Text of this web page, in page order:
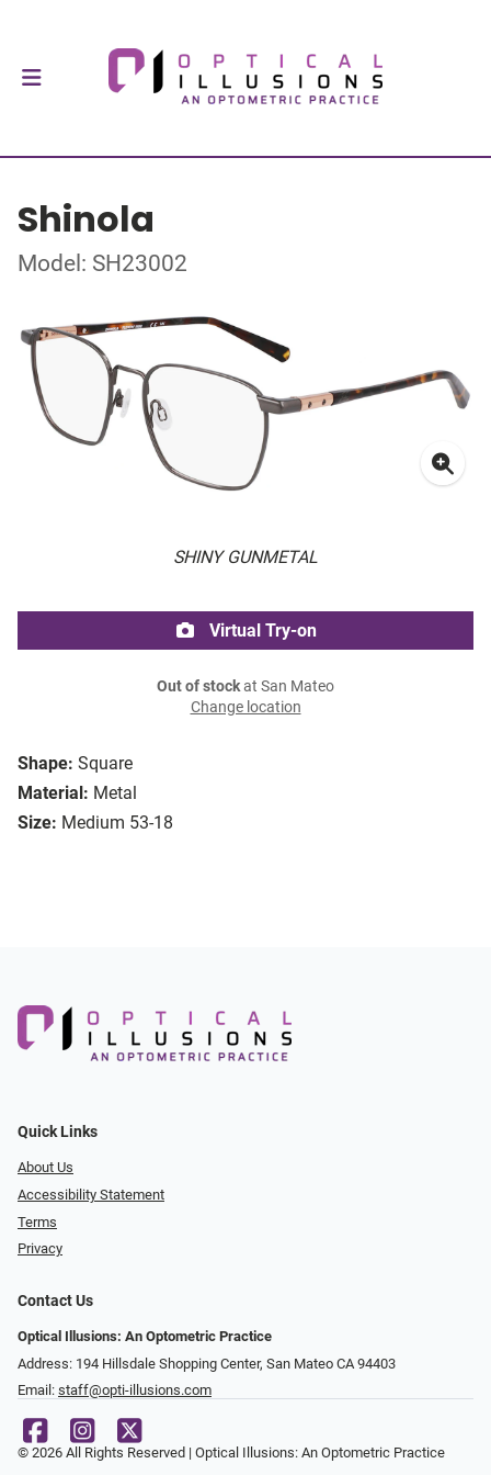
Shinola
Model: SH23002
SHINY GUNMETAL
Shape: Square
Material: Metal
Size: Medium 53-18
Virtual Try-on
Out of stockat San Mateo
Change location
Quick Links
About Us
Accessibility Statement
Terms
Privacy
Contact Us
Optical Illusions: An Optometric Practice
Address: 194 Hillsdale Shopping Center, San Mateo CA 94403
Email: staff@opti-illusions.com
© 2026 All Rights Reserved | Optical Illusions: An Optometric Practice